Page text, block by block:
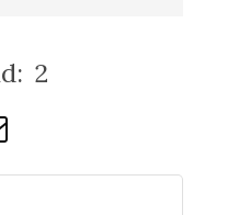
2
dropdown